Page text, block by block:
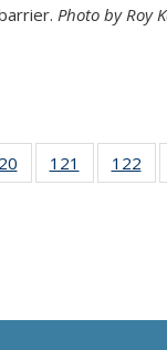
Photo by Roy
135
121
135
122